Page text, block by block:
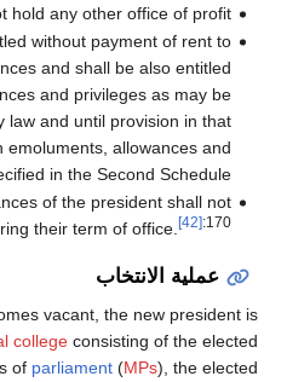
hold any other office of profit.
without payment of rent to
and shall be also entitled
and privileges as may be
law and until provision in that
emoluments, allowances and
in the Second Schedule.
of the president shall not
their term of office.
[42]:170
عملية الانتخاب
vacant, the new president is
college consisting of the elected
of parliament (MPs), the elected